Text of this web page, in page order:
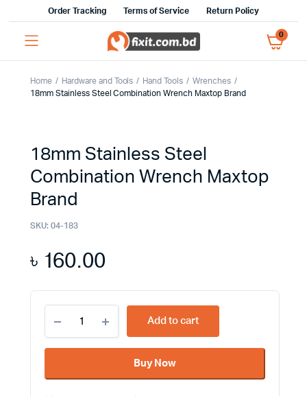
Order Tracking Terms of Service Return Policy
0
Home Hardware and Tools Hand Tools
Wrenches
18mm Stainless Steel Combination Wrench Maxtop Brand
18mm Stainless Steel
Combination Wrench Maxtop
Brand
SKU: 04-183
৳ 160.00
Stainless
Steel
Combination
Maxtop
Add to cart
Buy Now